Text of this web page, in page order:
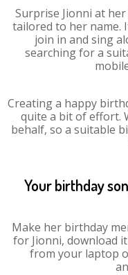
Surprise Jionni at
tailored to her name.
join in and sing
searching for a
Creating a happy
quite a bit of effort.
behalf, so a suitable
Your birthday
Make her birthday
for Jionni, download
from your laptop